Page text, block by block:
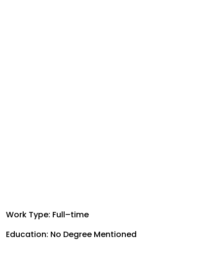
Work Type: Full–time
Education: No Degree Mentioned